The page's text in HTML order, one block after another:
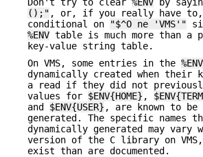
();" , or, if you really have to,
conditional on
"$^O ne 'VMS'"
%ENV table is much more than a
key-value string table.
On VMS, some entries in the %ENV
dynamically created when their
a read if they did not
values for $ENV{HOME} ,
and $ENV{USER} , are known to be
generated. The specific names
dynamically generated may vary
version of the C library on VMS,
exist than are documented.